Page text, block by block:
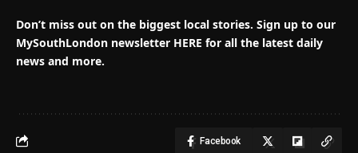
Don’t miss out on the biggest local stories. Sign up to our
MySouthLondon newsletter HERE for all the latest daily
news and more.
Facebook